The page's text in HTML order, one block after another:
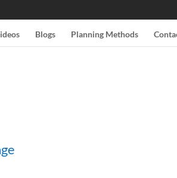
Blogs Planning Methods